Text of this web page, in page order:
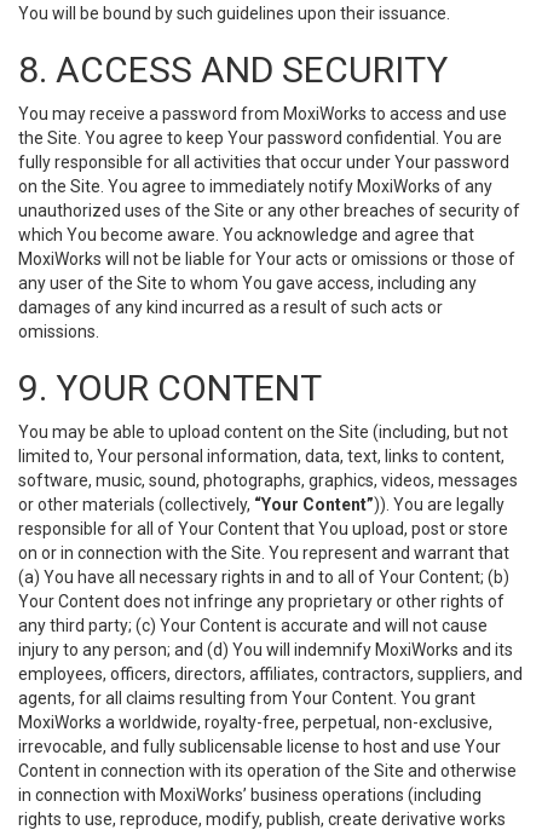
You will be bound by such guidelines upon their issuance.
8. ACCESS AND SECURITY
You may receive a password from MoxiWorks to access and use
the Site. You agree to keep Your password confidential. You are
fully responsible for all activities that occur under Your password
on the Site. You agree to immediately notify MoxiWorks of any
unauthorized uses of the Site or any other breaches of security of
which You become aware. You acknowledge and agree that
MoxiWorks will not be liable for Your acts or omissions or those of
any user of the Site to whom You gave access, including any
damages of any kind incurred as a result of such acts or
omissions.
9. YOUR CONTENT
You may be able to upload content on the Site (including, but not
limited to, Your personal information, data, text, links to content,
software, music, sound, photographs, graphics, videos, messages
or other materials (collectively, “Your Content”)). You are legally
responsible for all of Your Content that You upload, post or store
on or in connection with the Site. You represent and warrant that
(a) You have all necessary rights in and to all of Your Content; (b)
Your Content does not infringe any proprietary or other rights of
any third party; (c) Your Content is accurate and will not cause
injury to any person; and (d) You will indemnify MoxiWorks and its
employees, officers, directors, affiliates, contractors, suppliers, and
agents, for all claims resulting from Your Content. You grant
MoxiWorks a worldwide, royalty-free, perpetual, non-exclusive,
irrevocable, and fully sublicensable license to host and use Your
Content in connection with its operation of the Site and otherwise
in connection with MoxiWorks’ business operations (including
rights to use, reproduce, modify, publish, create derivative works